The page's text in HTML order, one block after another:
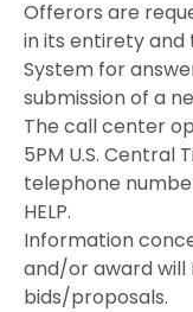
Offerors are
in its entirety and
System for
submission of a
The call center
5PM U.S. Central
telephone
HELP.
Information
and/or award will
bids/proposals.